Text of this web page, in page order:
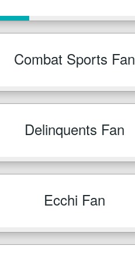
Combat Sports Fan
Delinquents Fan
Ecchi Fan